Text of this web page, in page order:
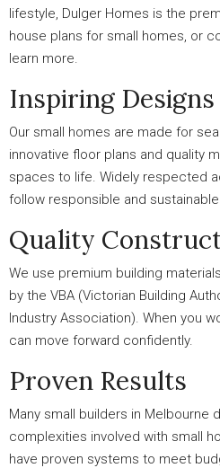
lifestyle, Dulger Homes is the
house plans for small homes, or
learn more.
Inspiring Designs
Our small homes are made for
innovative floor plans and quality
spaces to life. Widely respected
follow responsible and
Quality
We use premium building
by the VBA (Victorian Building
Industry Association). When you
can move forward confidently.
Proven Results
Many small builders in Melbourne
complexities involved with small
have proven systems to meet